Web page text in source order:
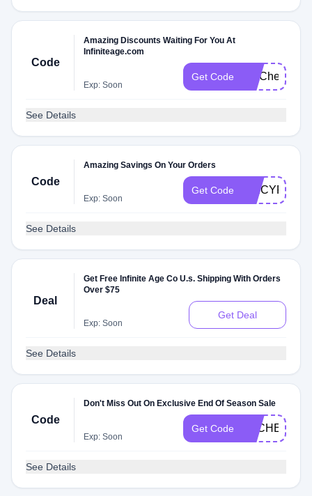
Code
Amazing Discounts Waiting For You At
Infiniteage.com
Exp: Soon
Get Code FITCheck
See Details
Code
Amazing Savings On Your Orders
Exp: Soon
Get Code SPICYF3H
See Details
Deal
Get Free Infinite Age Co U.s. Shipping With Orders
Over $75
Exp: Soon
Get Deal
See Details
Code
Don't Miss Out On Exclusive End Of Season Sale
Exp: Soon
Get Code
See Details